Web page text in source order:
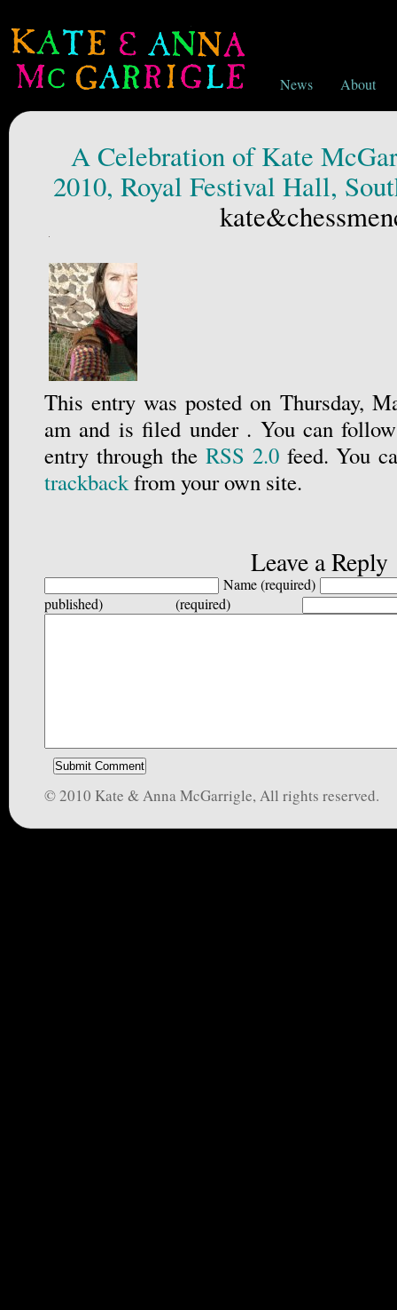
News About
A Celebration of Kate
2010, Royal Festival Hall,
This entry was posted on Thursday,
am and is filed under . You can
entry through the RSS 2.0feed. You
trackbackfrom your own site.
Leave a Reply
Name (required)
published) (required)
© 2010 Kate & Anna McGarrigle, All rights reserved.